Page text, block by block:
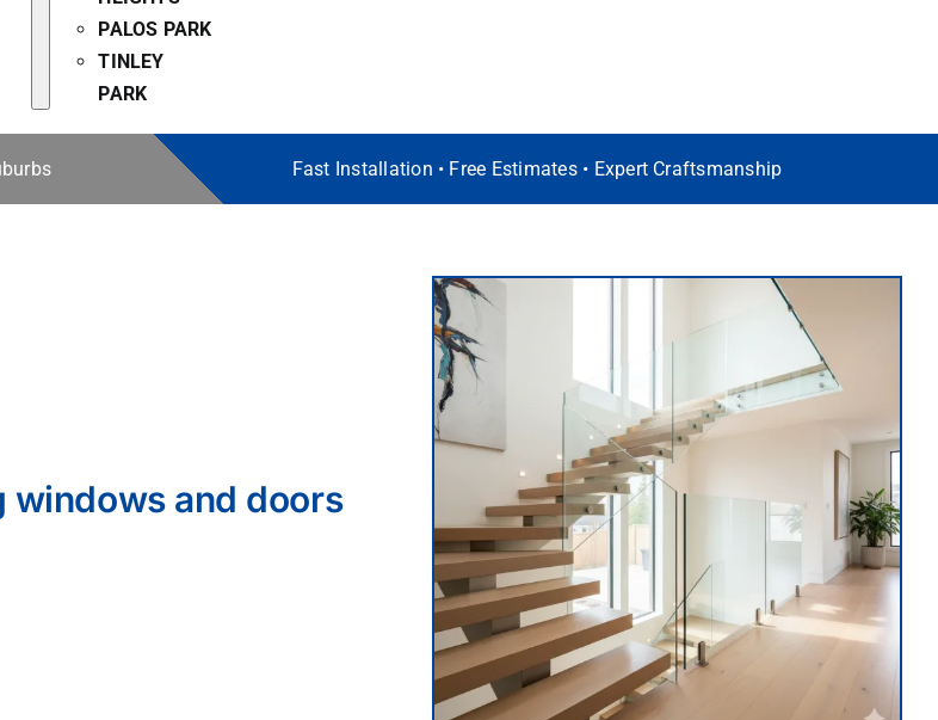
PALOS PARK
TINLEY
PARK
Fast Installation • Free Estimates • Expert Craftsmanship
windows and doors